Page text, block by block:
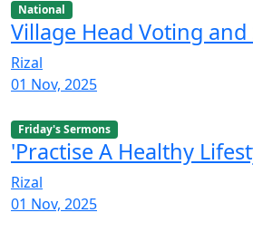
National
Village Head Voting and
Rizal
01 Nov, 2025
Friday's Sermons
'Practise A Healthy
Rizal
01 Nov, 2025